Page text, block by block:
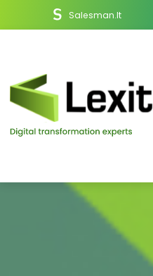
Salesman.lt